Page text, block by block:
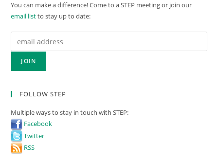
You can make a difference! Come to a STEP meeting or join our
email listto stay up to date:
FOLLOW STEP
Multiple ways to stay in touch with STEP:
Facebook
Twitter
RSS